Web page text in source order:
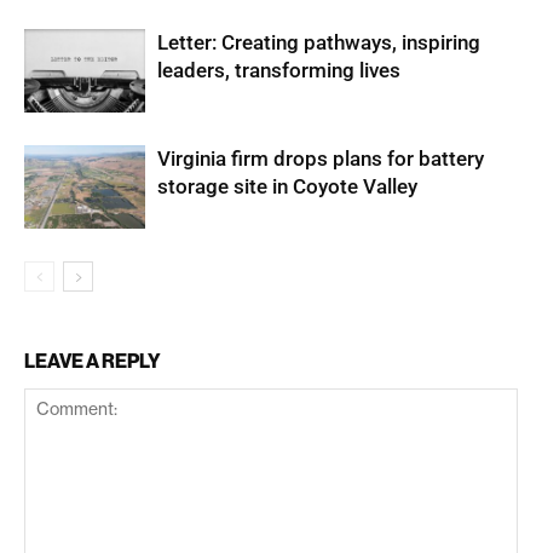
Letter: Creating pathways, inspiring
leaders, transforming lives
Virginia firm drops plans for battery
storage site in Coyote Valley
LEAVE A REPLY